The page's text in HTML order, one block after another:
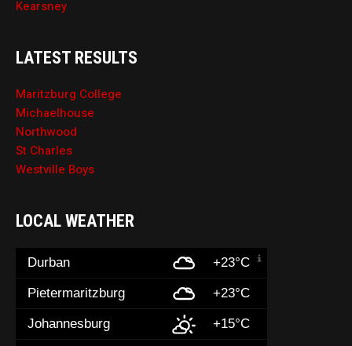
Kearsney
LATEST RESULTS
Maritzburg College
Michaelhouse
Northwood
St Charles
Westville Boys
LOCAL WEATHER
Durban +23°C
Pietermaritzburg +23°C
Johannesburg +15°C